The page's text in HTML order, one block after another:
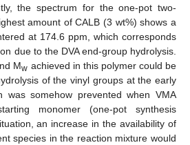
the spectrum for the one-pot two-
amount of CALB (3 wt%) shows a
at 174.6 ppm, which corresponds
due to the DVA end-group hydrolysis.
Mw achieved in this polymer could be
of the vinyl groups at the early
was somehow prevented when VMA
monomer (one-pot synthesis
an increase in the availability of
species in the reaction mixture would